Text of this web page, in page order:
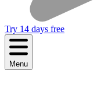
Try 14 days free
Menu